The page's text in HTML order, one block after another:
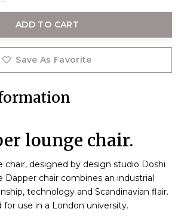
ADD TO CART
Save As Favorite
lounge chair.
chair, designed by design studio Doshi
Dapper chair combines an industrial
technology and Scandinavian flair.
for use in a London university.